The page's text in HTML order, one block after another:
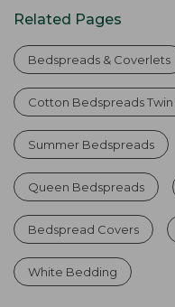
Related Pages
Bedspreads & Coverlets
Cotton Bedspreads Twin
Summer Bedspreads
Queen Bedspreads
Bedspread Covers
White Bedding